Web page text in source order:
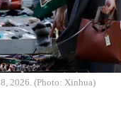
8, 2026. (Photo: Xinhua)